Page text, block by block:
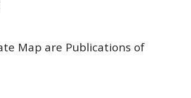
Map are Publications of